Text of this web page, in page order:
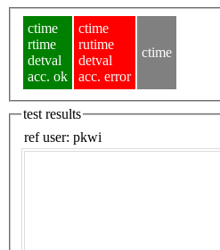
ctime
rtime
detval
acc. ok
ctime
rutime
detval
acc. error
ctime
test results
ref user: pkwi